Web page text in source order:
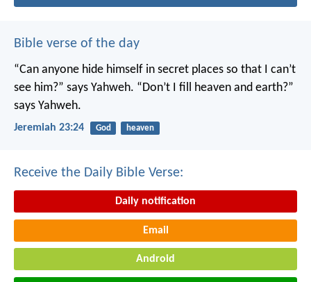
Bible verse of the day
“Can anyone hide himself in secret places so that I can’t
see him?” says Yahweh. “Don’t I fill heaven and earth?”
says Yahweh.
Jeremiah 23:24 God heaven
Receive the Daily Bible Verse:
Daily notification
Email
Android